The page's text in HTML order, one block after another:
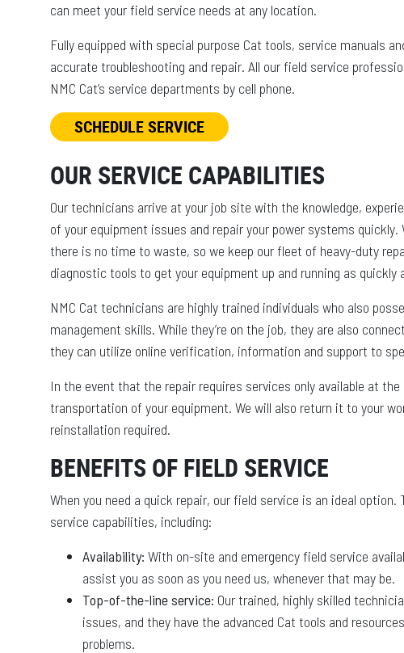
can meet your field service needs at any location.
Fully equipped with special purpose Cat tools, service manuals
accurate troubleshooting and repair. All our field service
NMC Cat’s service departments by cell phone.
SCHEDULE SERVICE
OUR SERVICE CAPABILITIES
Our technicians arrive at your job site with the knowledge,
of your equipment issues and repair your power systems
there is no time to waste, so we keep our fleet of heavy-duty
diagnostic tools to get your equipment up and running as quickly
NMC Cat technicians are highly trained individuals who also
management skills. While they’re on the job, they are also
they can utilize online verification, information and support to
In the event that the repair requires services only available at
transportation of your equipment. We will also return it to your
reinstallation required.
BENEFITS OF FIELD SERVICE
When you need a quick repair, our field service is an ideal
service capabilities, including:
Availability: With on-site and emergency field service
assist you as soon as you need us, whenever that may be.
Top-of-the-line service: Our trained, highly skilled
issues, and they have the advanced Cat tools and
problems.